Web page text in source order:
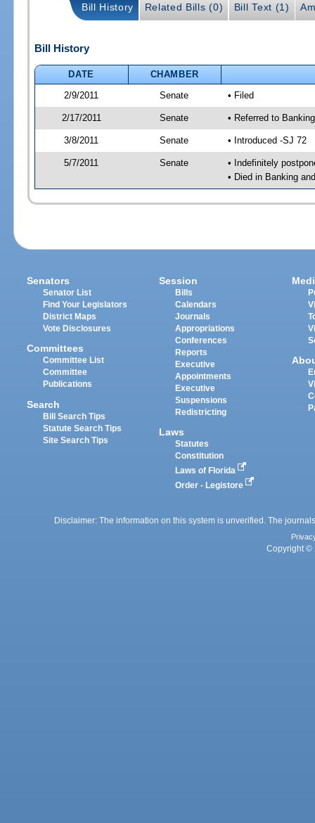
Bill History Related Bills (0) Bill Text (1)
Bill History
DATE
CHAMBER
2/9/2011
Senate • Filed
2/17/2011 Senate • Referred to
3/8/2011 Senate • Introduced -SJ 72
5/7/2011 Senate
• Indefinitely
• Died in Banking
Senators
Senator List
Find Your Legislators
District Maps
Vote Disclosures
Committees
Committee List
Committee
Publications
Search
Bill Search Tips
Statute Search Tips
Site Search Tips
Session
Bills
Calendars
Journals
Appropriations
Conferences
Reports
Executive
Appointments
Executive
Suspensions
Redistricting
Laws
Statutes
Constitution
Laws of Florida
Order - Legistore
Disclaimer: The information on this system is unverified. The
Copyright ©